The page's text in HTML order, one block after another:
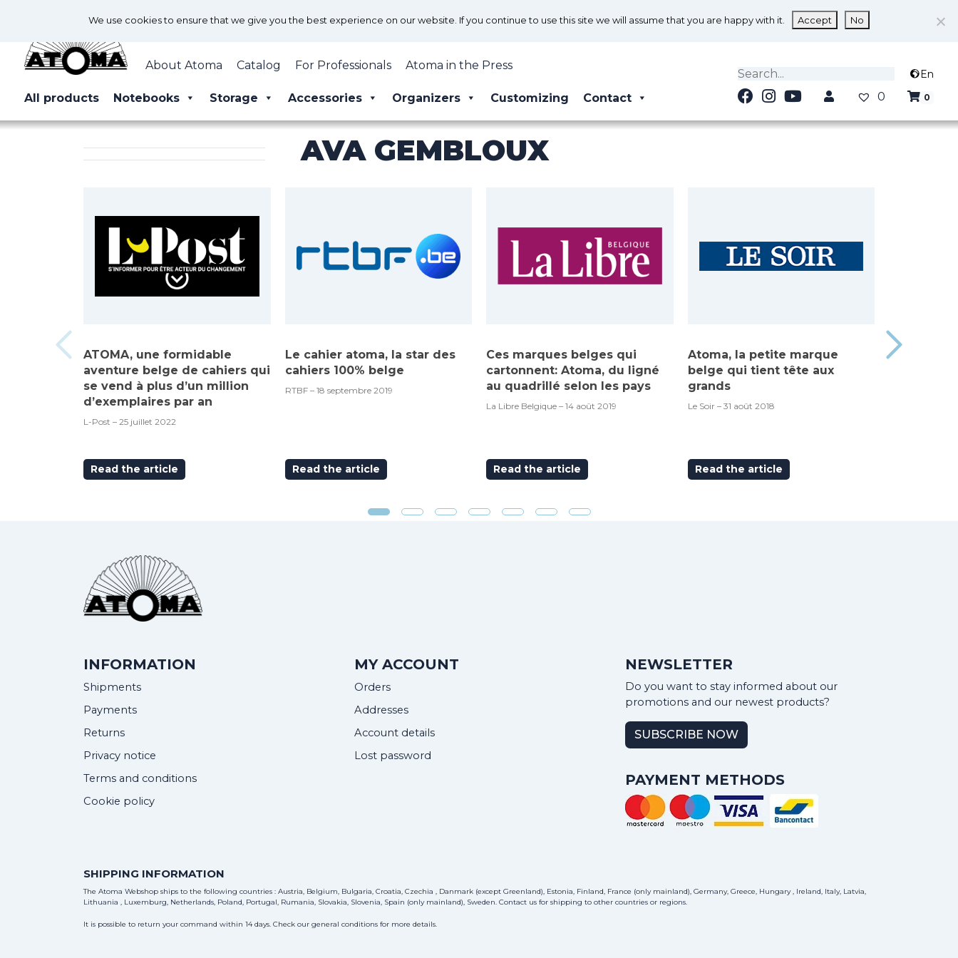
About Atoma Catalog For Professionals Atoma in the Press
All products Notebooks Storage Accessories Organizers Customizing Contact
En
0 0
AVA GEMBLOUX
ATOMA, une formidable
aventure belge de cahiers qui
se vend à plus d’un million
d’exemplaires par an
L-Post – 25 juillet 2022
Read the article
Le cahier atoma, la star des
cahiers 100% belge
RTBF – 18 septembre 2019
Read the article
Ces marques belges qui
cartonnent: Atoma, du ligné
au quadrillé selon les pays
La Libre Belgique – 14 août 2019
Read the article
Atoma, la petite marque
belge qui tient tête aux
grands
Le Soir – 31 août 2018
Read the article
Made in
INFORMATION
Shipments
Payments
Returns
Privacy notice
Terms and conditions
Cookie policy
MY ACCOUNT
Orders
Addresses
Account details
Lost password
NEWSLETTER
Do you want to stay informed about our
promotions and our newest products?
SUBSCRIBE NOW
PAYMENT METHODS
SHIPPING INFORMATION
The Atoma Webshop ships to the following countries : Austria, Belgium, Bulgaria, Croatia, Czechia , Danmark (except Greenland), Estonia, Finland, France (only mainland), Germany, Greece, Hungary , Ireland, Italy, Latvia,
Lithuania , Luxemburg, Netherlands, Poland, Portugal, Rumania, Slovakia, Slovenia, Spain (only mainland), Sweden. Contact us for shipping to other countries or regions.
It is possible to return your command within 14 days. Check our general conditions for more details.
We use cookies to ensure that we give you the best experience on our website. If you continue to use this site we will assume that you are happy with it. Accept No